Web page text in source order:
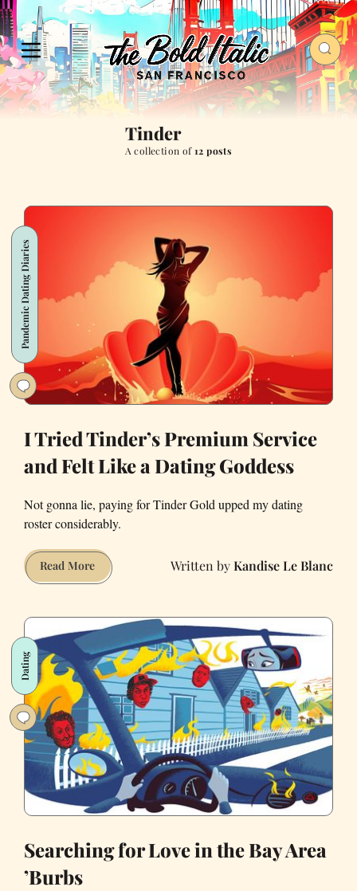
Tinder
A collection of12 posts
Pandemic Dating Diaries
I Tried Tinder’s Premium Service
and Felt Like a Dating Goddess
Not gonna lie, paying for Tinder Gold upped my dating
roster considerably.
Read MoreI
Tried
Premium
Service
and
Felt
Like
a
Dating
Goddess
Kandise Le Blanc
Dating
Searching for Love in the Bay Area
’Burbs